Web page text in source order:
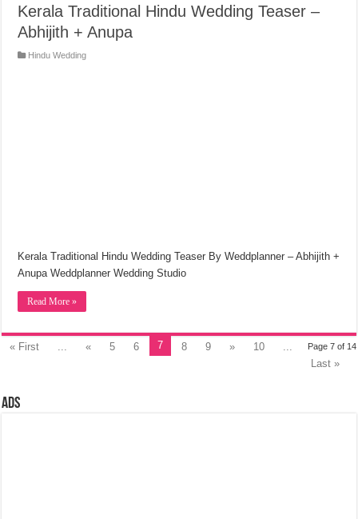
Kerala Traditional Hindu Wedding Teaser –
Abhijith + Anupa
Hindu Wedding
Kerala Traditional Hindu Wedding Teaser By Weddplanner – Abhijith +
Anupa Weddplanner Wedding Studio
Read More »
Page 7 of 14
« First « 5 6 7 8 9 » 10
Last »
Ads